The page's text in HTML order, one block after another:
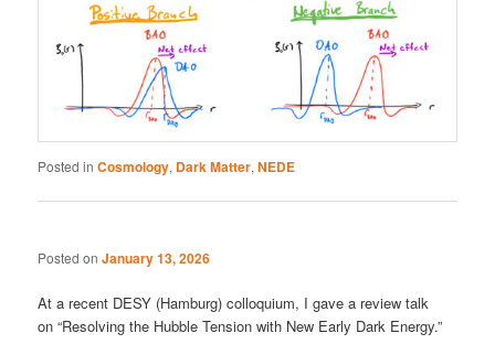
Posted in Cosmology, Dark Matter,NEDE
Posted onJanuary 13, 2026
At a recent DESY (Hamburg) colloquium, I gave a review talk
on “Resolving the Hubble Tension with New Early Dark Energy.”